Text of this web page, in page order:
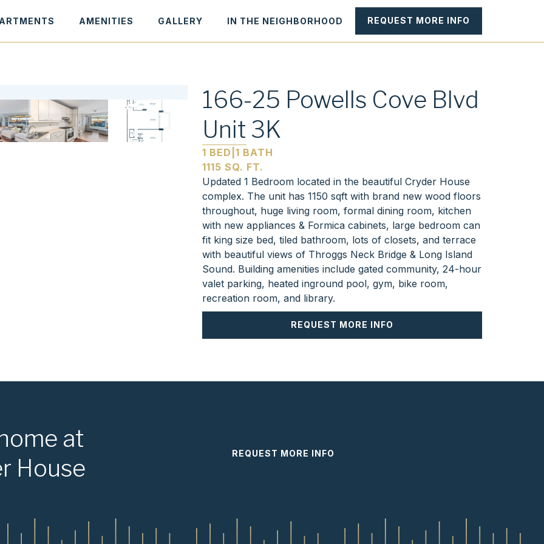
AMENITIES GALLERY IN THE NEIGHBORHOOD REQUEST MORE INFO
166-25 Powells Cove Blvd
Unit 3K
1 BED 1 BATH
1115 SQ. FT.
Updated 1 Bedroom located in the beautiful Cryder House
complex. The unit has 1150 sqft with brand new wood floors
throughout, huge living room, formal dining room, kitchen
with new appliances & Formica cabinets, large bedroom can
fit king size bed, tiled bathroom, lots of closets, and terrace
with beautiful views of Throggs Neck Bridge & Long Island
Sound. Building amenities include gated community, 24-hour
valet parking, heated inground pool, gym, bike room,
recreation room, and library.
REQUEST MORE INFO
at
House
REQUEST MORE INFO